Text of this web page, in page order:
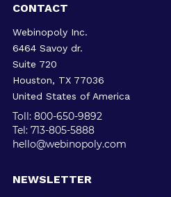
CONTACT
Webinopoly Inc.
6464 Savoy dr.
Suite 720
Houston, TX 77036
United States of America
Toll: 800-650-9892
Tel: 713-805-5888
hello@webinopoly.com
NEWSLETTER